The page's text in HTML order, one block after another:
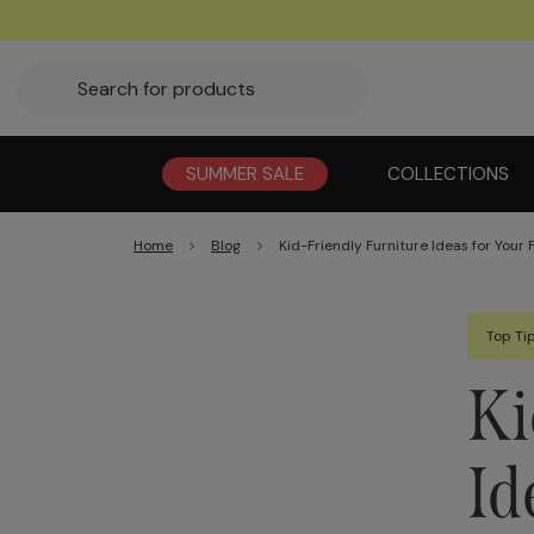
SUMMER SALE COLLECTIONS
Home Blog Kid-Friendly Furniture Ideas for Your
Top